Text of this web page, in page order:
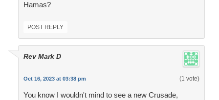
Hamas?
POST REPLY
Rev Mark D
Oct 16, 2023 at 03:38 pm (1 vote)
You know I wouldn't mind to see a new Crusade,